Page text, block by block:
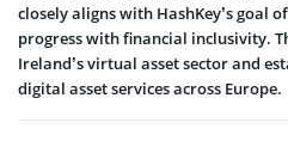
closely aligns with HashKey’s goal
progress with financial inclusivity.
Ireland’s virtual asset sector and
digital asset services across Europe.